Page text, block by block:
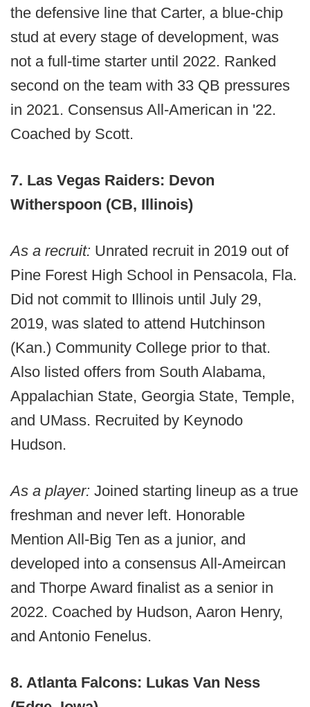
the defensive line that Carter, a blue-chip
stud at every stage of development, was
not a full-time starter until 2022. Ranked
second on the team with 33 QB pressures
in 2021. Consensus All-American in '22.
Coached by Scott.
7. Las Vegas Raiders: Devon
Witherspoon (CB, Illinois)
As a recruit: Unrated recruit in 2019 out of
Pine Forest High School in Pensacola, Fla.
Did not commit to Illinois until July 29,
2019, was slated to attend Hutchinson
(Kan.) Community College prior to that.
Also listed offers from South Alabama,
Appalachian State, Georgia State, Temple,
and UMass. Recruited by Keynodo
Hudson.
As a player: Joined starting lineup as a true
freshman and never left. Honorable
Mention All-Big Ten as a junior, and
developed into a consensus All-Ameircan
and Thorpe Award finalist as a senior in
2022. Coached by Hudson, Aaron Henry,
and Antonio Fenelus.
8. Atlanta Falcons: Lukas Van Ness